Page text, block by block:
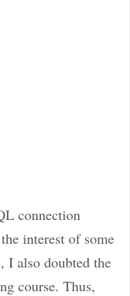
connection
interest of some
I also doubted the
course. Thus,